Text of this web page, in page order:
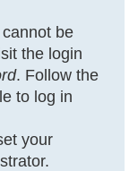
be
the login
. Follow the
to log in
your